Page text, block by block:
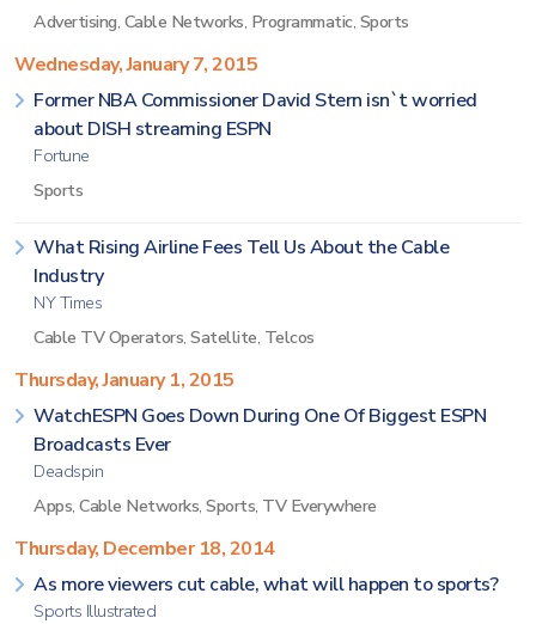
Advertising, Cable Networks, Programmatic, Sports
Wednesday, January 7, 2015
Former NBA Commissioner David Stern isn`t worried
about DISH streaming ESPN
Fortune
Sports
What Rising Airline Fees Tell Us About the Cable
Industry
NY Times
Cable TV Operators, Satellite, Telcos
Thursday, January 1, 2015
WatchESPN Goes Down During One Of Biggest ESPN
Broadcasts Ever
Deadspin
Apps, Cable Networks, Sports, TV Everywhere
Thursday, December 18, 2014
As more viewers cut cable, what will happen to sports?
Sports Illustrated